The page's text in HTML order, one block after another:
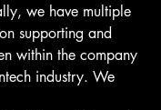
we have multiple
supporting and
within the company
industry. We